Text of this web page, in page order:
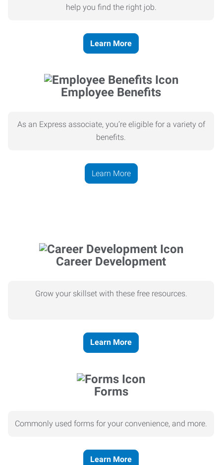
help you find the right job.
Learn More
Employee Benefits
As an Express associate, you’re eligible for a variety of
benefits.
Learn More
Career Development
Grow your skillset with these free resources.
Learn More
Forms
Commonly used forms for your convenience, and more.
Learn More